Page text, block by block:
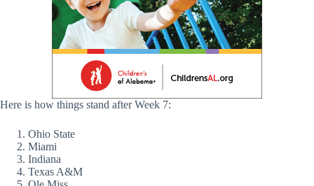
Here is how things stand after Week 7:
Ohio State
Miami
Indiana
Texas A&M